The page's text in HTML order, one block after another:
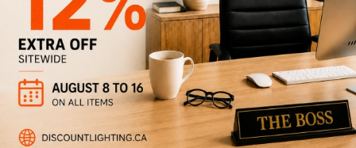
Track lighting Flem-3BT
$39$69 Discount 43%